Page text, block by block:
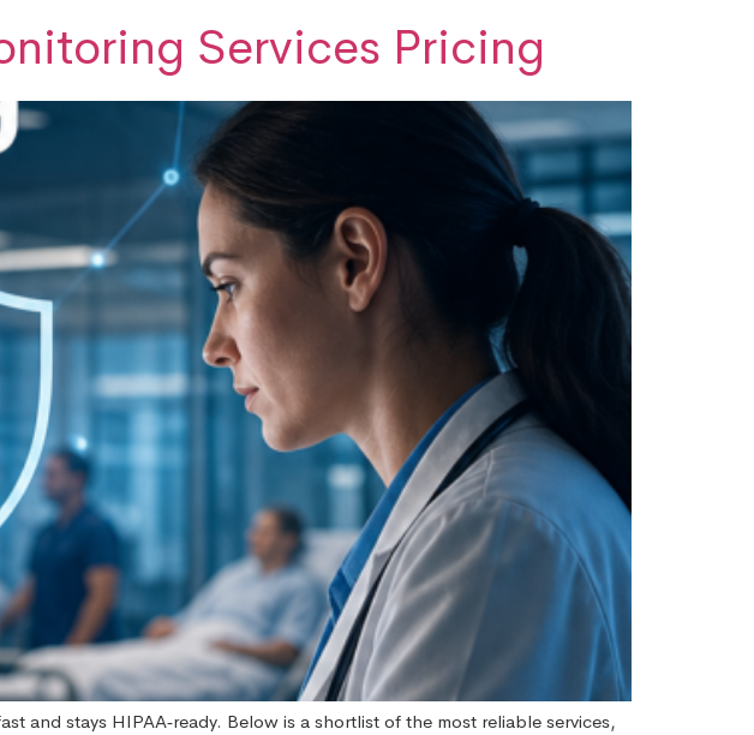
Services Pricing
and stays HIPAA‑ready. Below is a shortlist of the most reliable services,